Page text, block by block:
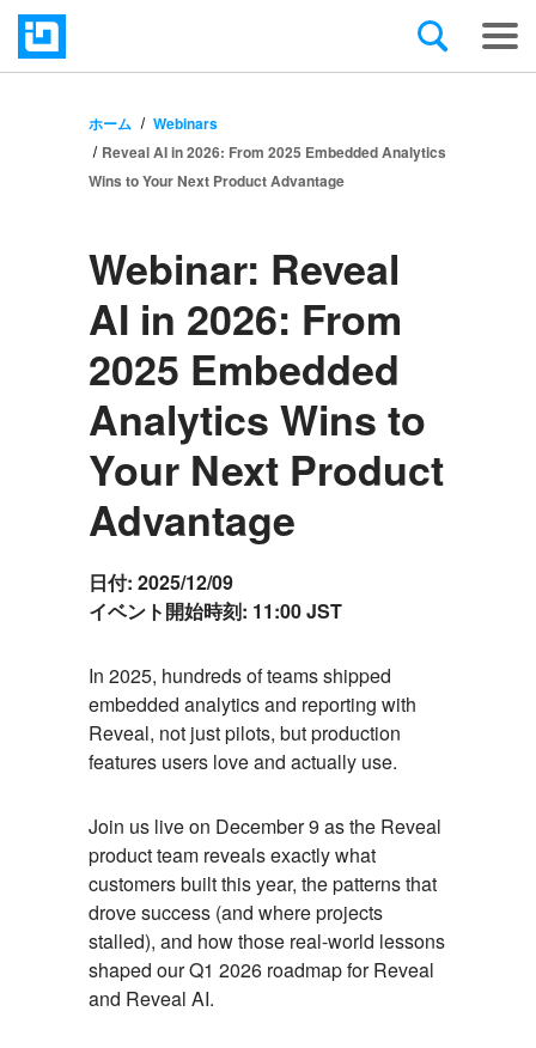
ホーム
Webinars
Reveal AI in 2026: From 2025 Embedded Analytics
Wins to Your Next Product Advantage
Webinar: Reveal
AI in 2026: From
2025 Embedded
Analytics Wins to
Your Next Product
Advantage
日付: 2025/12/09
イベント開始時刻: 11:00 JST
Event
Description
In 2025, hundreds of teams shipped
embedded analytics and reporting with
Reveal, not just pilots, but production
features users love and actually use.
Join us live on December 9 as the Reveal
product team reveals exactly what
customers built this year, the patterns that
drove success (and where projects
stalled), and how those real-world lessons
shaped our Q1 2026 roadmap for Reveal
and Reveal AI.